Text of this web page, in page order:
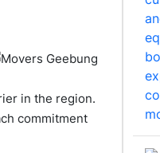
in the region.
commitment